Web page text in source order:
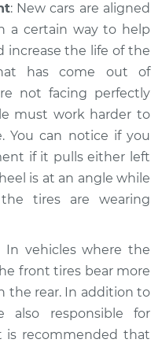
$112.48
tire wear
- $112.55
: New cars are aligned
a certain way to help
increase the life of the
has come out of
not facing perfectly
must work harder to
You can notice if you
if it pulls either left
is at an angle while
tires are wearing
In vehicles where the
front tires bear more
the rear. In addition to
responsible for
is recommended that